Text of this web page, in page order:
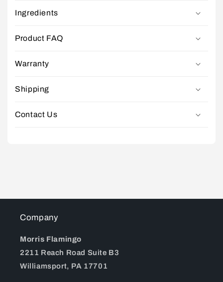
Ingredients
Product FAQ
Warranty
Shipping
Contact Us
Company
Morris Flamingo
2211 Reach Road Suite B3
Williamsport, PA 17701